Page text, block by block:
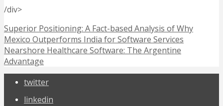
/div>
Superior Positioning: A Fact-based Analysis of Why
Mexico Outperforms India for Software Services
Nearshore Healthcare Software: The Argentine
Advantage
twitter
linkedin